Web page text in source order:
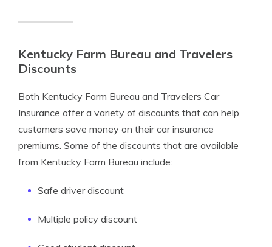
Kentucky Farm Bureau and Travelers
Discounts
Both Kentucky Farm Bureau and Travelers Car
Insurance offer a variety of discounts that can help
customers save money on their car insurance
premiums. Some of the discounts that are available
from Kentucky Farm Bureau include:
Safe driver discount
Multiple policy discount